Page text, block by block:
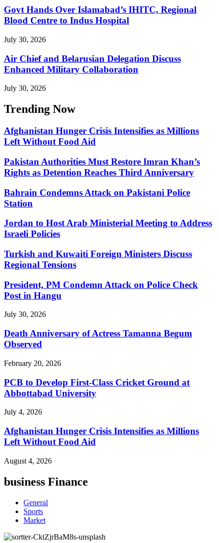
Govt Hands Over Islamabad’s IHITC, Regional
Blood Centre to Indus Hospital
July 30, 2026
Air Chief and Belarusian Delegation Discuss
Enhanced Military Collaboration
July 30, 2026
Trending Now
Afghanistan Hunger Crisis Intensifies as Millions
Left Without Food Aid
Pakistan Authorities Must Restore Imran Khan’s
Rights as Detention Reaches Third Anniversary
Bahrain Condemns Attack on Pakistani Police
Station
Jordan to Host Arab Ministerial Meeting to Address
Israeli Policies
Turkish and Kuwaiti Foreign Ministers Discuss
Regional Tensions
President, PM Condemn Attack on Police Check
Post in Hangu
July 30, 2026
Death Anniversary of Actress Tamanna Begum
Observed
February 20, 2026
PCB to Develop First-Class Cricket Ground at
Abbottabad University
July 4, 2026
Afghanistan Hunger Crisis Intensifies as Millions
Left Without Food Aid
August 4, 2026
business Finance
General
Sports
Market